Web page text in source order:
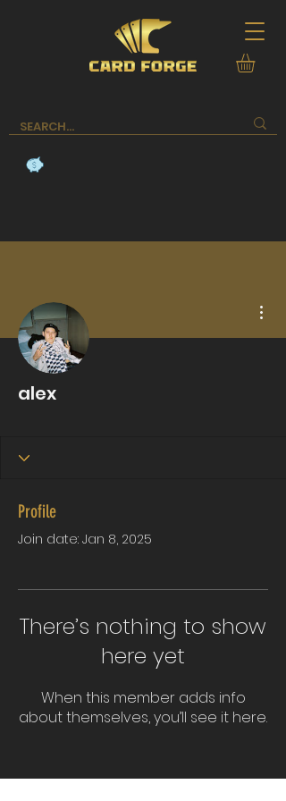
alex
Profile
Join date: Jan 8, 2025
There’s nothing to show
here yet
When this member adds info
about themselves, you’ll see it here.